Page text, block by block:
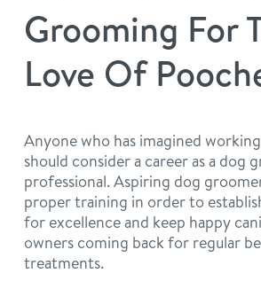
our facilities
webcams
message from the
dogtopia team
board of
faq
blog
real estate
contact
general inquiries
career inquiries
Facebook
Grooming For
Love Of
Anyone who has imagined
should consider a career as a dog
professional. Aspiring dog
proper training in order to
for excellence and keep happy
owners coming back for regular
treatments.